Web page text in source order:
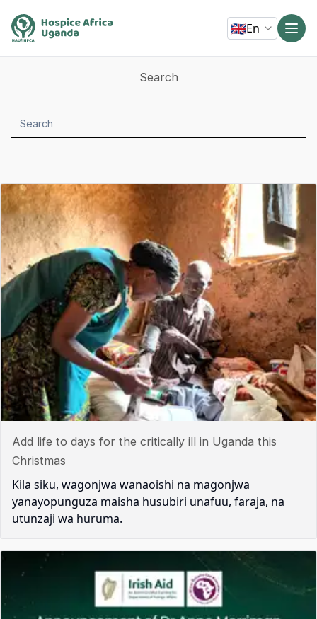
🇬🇧En
Search
Add life to days for the critically ill in Uganda this
Christmas
Kila siku, wagonjwa wanaoishi na magonjwa
yanayopunguza maisha husubiri unafuu, faraja, na
utunzaji wa huruma.